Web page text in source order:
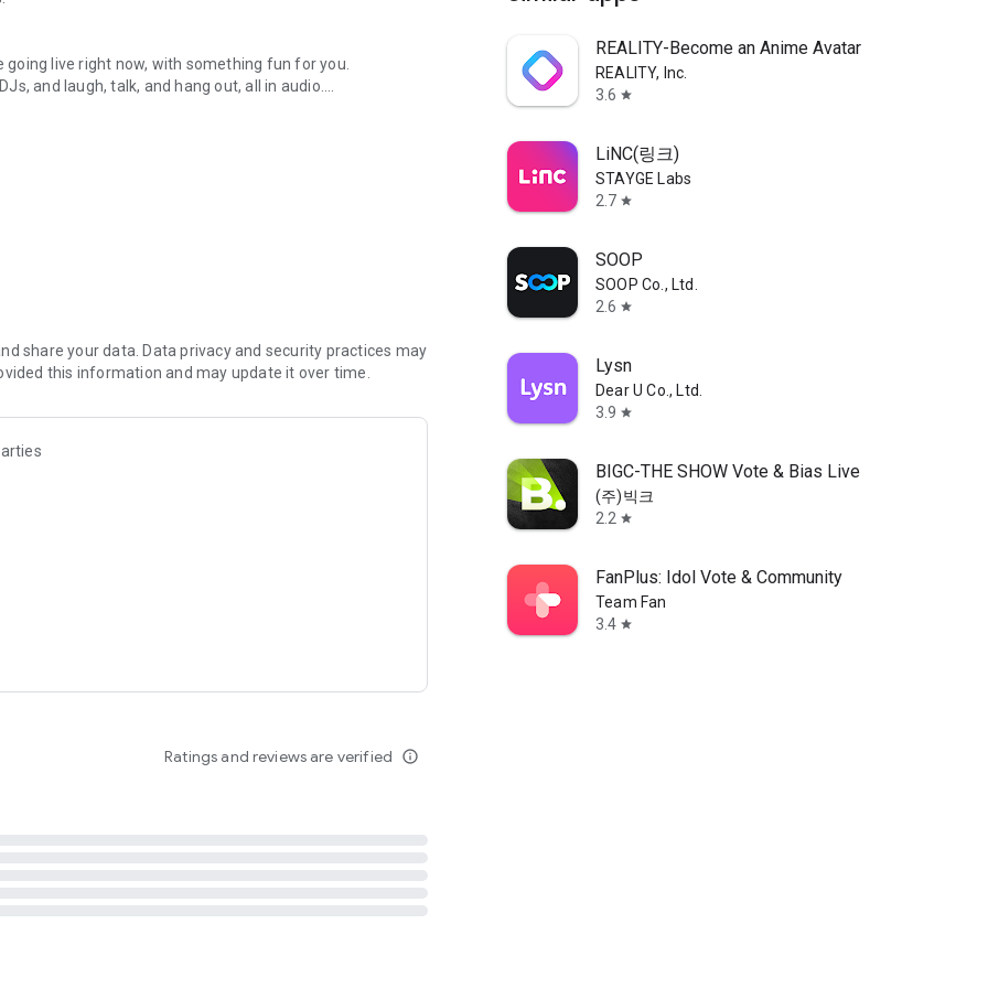
live right now, with something fun for you.
and laugh, talk, and hang out, all in audio.
novels with no screen needed.
secure, check out our community guidelines here:
share your data. Data privacy and security practices may
this information and may update it over time.
Ratings and reviews are verified info_outline
REALITY-Become an Anime Avatar
REALITY, Inc.
3.6 star
LiNC(링크)
STAYGE Labs
2.7 star
SOOP
SOOP Co., Ltd.
2.6 star
Lysn
Dear U Co., Ltd.
3.9 star
BIGC-THE SHOW Vote & Bias Live
(주)빅크
2.2 star
FanPlus: Idol Vote & Community
Team Fan
3.4 star